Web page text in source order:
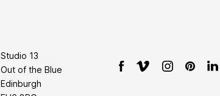
Studio 13
Out of the Blue
Edinburgh